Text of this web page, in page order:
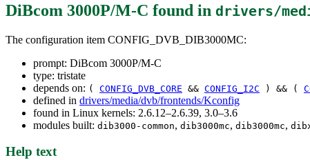
DiBcom 3000P/M-C found in drivers/
The configuration item CONFIG_DVB_DIB3000MC:
prompt: DiBcom 3000P/M-C
type: tristate
depends on: ( CONFIG_DVB_CORE && CONFIG_I2C ) && (
defined in drivers/media/dvb/frontends/Kconfig
found in Linux kernels: 2.6.12–2.6.39, 3.0–3.6
modules built: dib3000-common, dib3000mc, dib3000mc,
Help text